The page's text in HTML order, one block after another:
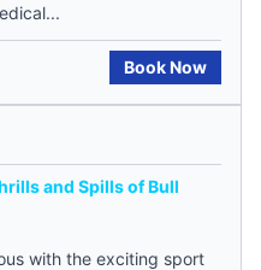
Book Now
and Spills of Bull
with the exciting sport